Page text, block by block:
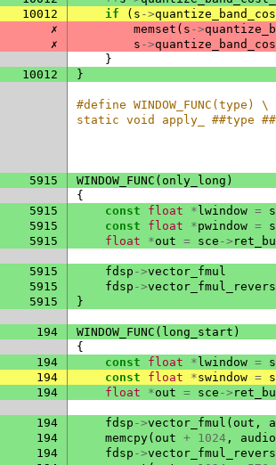
10012 if ( s ->
✗ memset ( s ->
✗ s ->
}
10012
}
#define WINDOW_FUNC(type) \
static void apply_ ##type
5915 WINDOW_FUNC ( only_long )
{
5915 const float * lwindow =
5915 const float *pwindow =
5915 float *out = sce ->
5915 fdsp ->vector_fmul
5915 fdsp ->
5915
}
194 WINDOW_FUNC ( long_start )
{
194 const float * lwindow =
194 const float *swindow =
194 float *out = sce ->
194 fdsp ->vector_fmul ( out ,
194 memcpy( out + 1024 ,
audio
194 fdsp ->